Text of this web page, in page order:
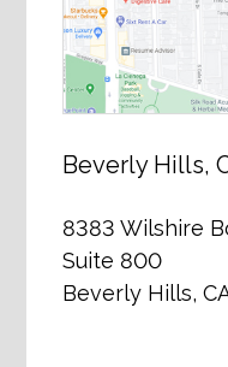
Beverly Hills,
8383 Wilshire
Suite 800
Beverly Hills,